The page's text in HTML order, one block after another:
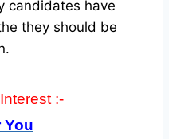
candidates have
they should be
:-
You